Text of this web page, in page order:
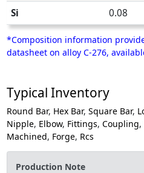
Si
0.08
*Composition information
datasheet on alloy C-276,
Typical Inventory
Round Bar, Hex Bar, Square Bar,
Nipple, Elbow, Fittings, Coupling,
Machined, Forge, Rcs
Production Note